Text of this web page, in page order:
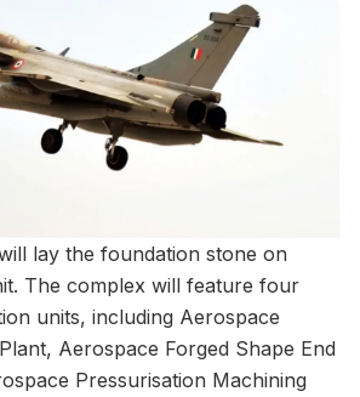
lay the foundation stone on
The complex will feature four
units, including Aerospace
Aerospace Forged Shape End
Pressurisation Machining